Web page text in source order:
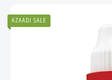
AZAADI SALE